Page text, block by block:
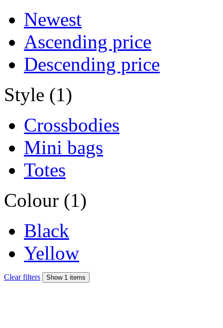
Newest
Ascending price
Descending price
Style (1)
Crossbodies
Mini bags
Totes
Colour (1)
Black
Yellow
Clear filters Show 1 items